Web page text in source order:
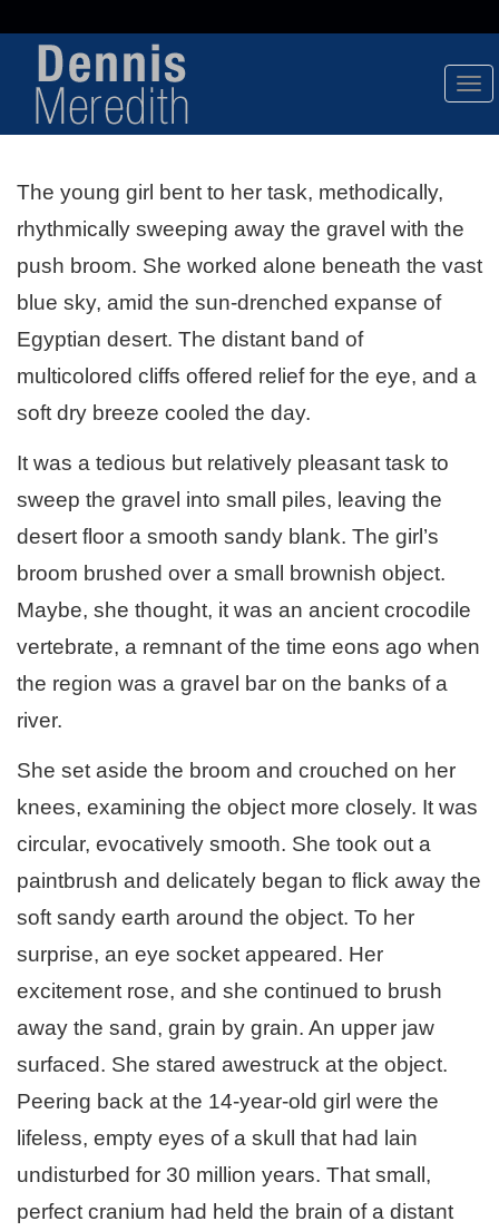
The young girl bent to her task, methodically,
rhythmically sweeping away the gravel with the
push broom. She worked alone beneath the vast
blue sky, amid the sun-drenched expanse of
Egyptian desert. The distant band of
multicolored cliffs offered relief for the eye, and a
soft dry breeze cooled the day.
It was a tedious but relatively pleasant task to
sweep the gravel into small piles, leaving the
desert floor a smooth sandy blank. The girl’s
broom brushed over a small brownish object.
Maybe, she thought, it was an ancient crocodile
vertebrate, a remnant of the time eons ago when
the region was a gravel bar on the banks of a
river.
She set aside the broom and crouched on her
knees, examining the object more closely. It was
circular, evocatively smooth. She took out a
paintbrush and delicately began to flick away the
soft sandy earth around the object. To her
surprise, an eye socket appeared. Her
excitement rose, and she continued to brush
away the sand, grain by grain. An upper jaw
surfaced. She stared awestruck at the object.
Peering back at the 14-year-old girl were the
lifeless, empty eyes of a skull that had lain
undisturbed for 30 million years. That small,
perfect cranium had held the brain of a distant